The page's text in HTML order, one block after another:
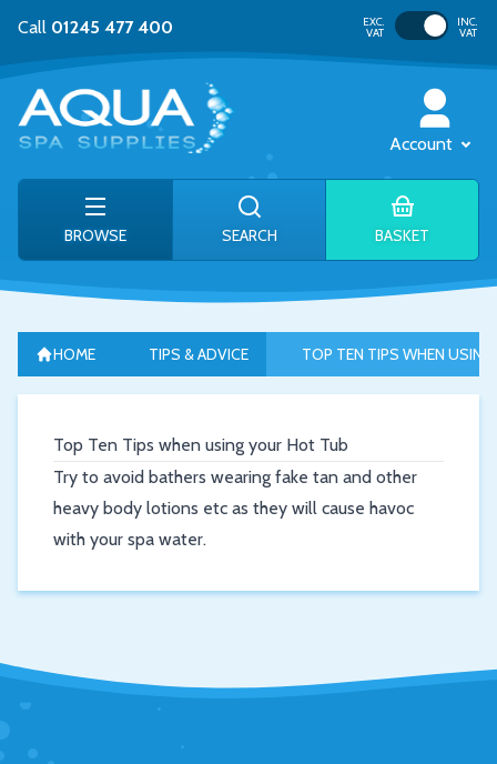
Call 01245 477 400 EXC.
VAT Toggle VAT
INC.
VAT
Account
BROWSE SEARCH BASKET
HOME TIPS & ADVICE TOP TEN TIPS WHEN
Top Ten Tips when using your Hot Tub
Try to avoid bathers wearing fake tan and other
heavy body lotions etc as they will cause havoc
with your spa water.